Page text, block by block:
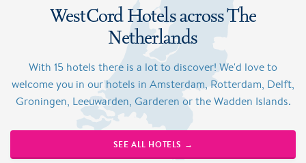
WestCord Hotels across The
Netherlands
With 15 hotels there is a lot to discover! We'd love to
welcome you in our hotels in Amsterdam, Rotterdam, Delft,
Groningen, Leeuwarden, Garderen or the Wadden Islands.
SEE ALL HOTELS →